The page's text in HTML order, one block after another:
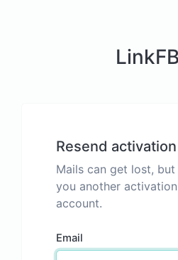
Resend
Mails can get lost, but
you another
account.
Email